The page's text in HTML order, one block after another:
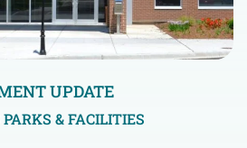
UPDATE
PARKS & FACILITIES